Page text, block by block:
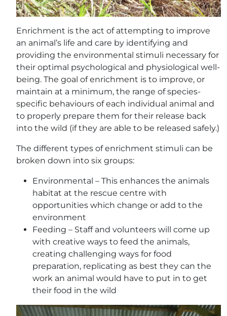
Enrichment is the act of attempting to improve
an animal’s life and care by identifying and
providing the environmental stimuli necessary for
their optimal psychological and physiological well-
being. The goal of enrichment is to improve, or
maintain at a minimum, the range of species-
specific behaviours of each individual animal and
to properly prepare them for their release back
into the wild (if they are able to be released safely.)
The different types of enrichment stimuli can be
broken down into six groups:
Environmental – This enhances the animals
habitat at the rescue centre with
opportunities which change or add to the
environment
Feeding – Staff and volunteers will come up
with creative ways to feed the animals,
creating challenging ways for food
preparation, replicating as best they can the
work an animal would have to put in to get
their food in the wild